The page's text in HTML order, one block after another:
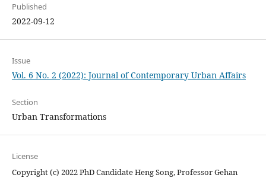
Published
2022-09-12
Issue
Vol. 6 No. 2 (2022): Journal of Contemporary Urban Affairs
Section
Urban Transformations
License
Copyright (c) 2022 PhD Candidate Heng Song, Professor Gehan